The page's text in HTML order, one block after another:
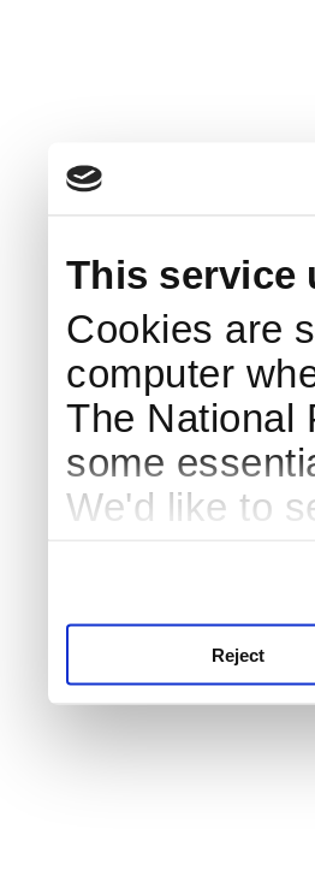
This service
Cookies are
computer
The National
some
We'd like to
Reject